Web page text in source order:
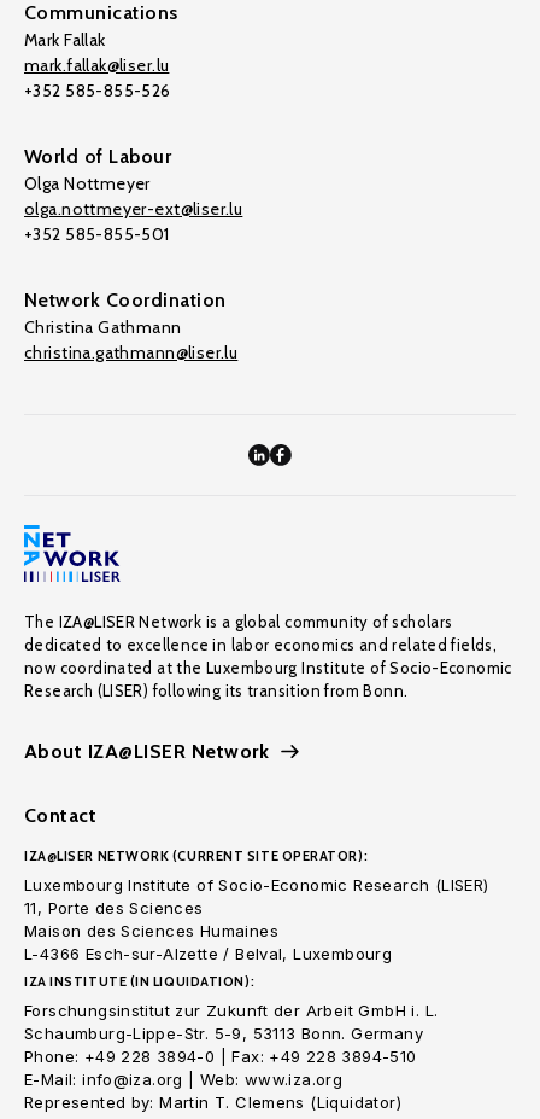
Communications
Mark Fallak
mark.fallak@liser.lu
+352 585-855-526
World of Labour
Olga Nottmeyer
olga.nottmeyer-ext@liser.lu
+352 585-855-501
Network Coordination
Christina Gathmann
christina.gathmann@liser.lu
The IZA@LISER Network is a global community of scholars
dedicated to excellence in labor economics and related fields,
now coordinated at the Luxembourg Institute of Socio-Economic
Research (LISER) following its transition from Bonn.
About IZA@LISER Network
Contact
IZA@LISER NETWORK (CURRENT SITE OPERATOR):
Luxembourg Institute of Socio-Economic Research (LISER)
11, Porte des Sciences
Maison des Sciences Humaines
L-4366 Esch-sur-Alzette / Belval, Luxembourg
IZA INSTITUTE (IN LIQUIDATION):
Forschungsinstitut zur Zukunft der Arbeit GmbH i. L.
Schaumburg-Lippe-Str. 5-9, 53113 Bonn. Germany
Phone: +49 228 3894-0 | Fax: +49 228 3894-510
E-Mail: info@iza.org | Web: www.iza.org
Represented by: Martin T. Clemens (Liquidator)